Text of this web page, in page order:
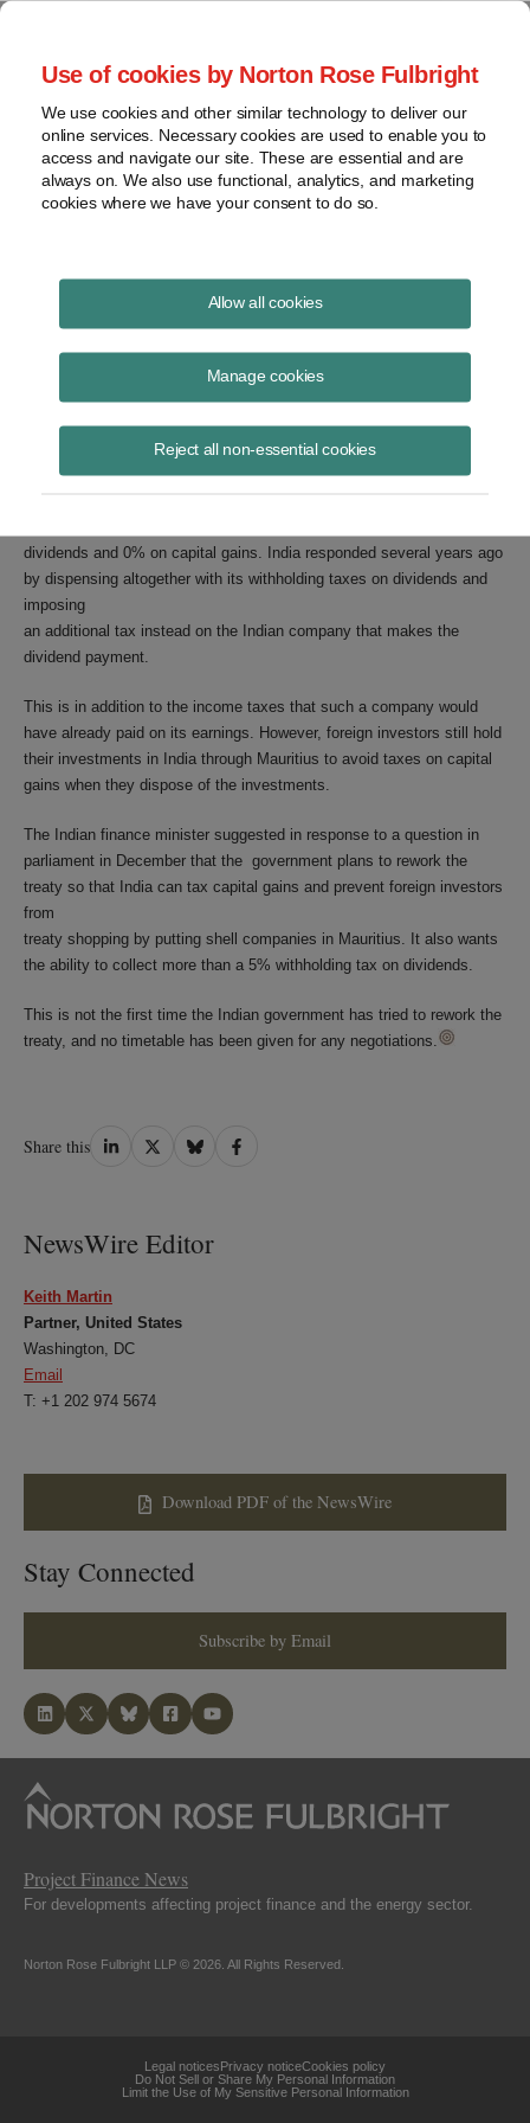
Use of cookies by Norton Rose Fulbright
We use cookies and other similar technology to deliver our
online services. Necessary cookies are used to enable you to
access and navigate our site. These are essential and are
always on. We also use functional, analytics, and marketing
cookies where we have your consent to do so.
Allow all cookies
Manage cookies
Reject all non-essential cookies
Mauritius
Keith Martinin Washington, DC
Foreign companies with projects in India usually own them through a
Mauritius holding company. That’s because a tax treaty between
Mauritius and India limits the withholding taxes that India can collect
dividends and 0% on capital gains. India responded several years ago
by dispensing altogether with its withholding taxes on dividends and
imposing
an additional tax instead on the Indian company that makes the
dividend payment.
This is in addition to the income taxes that such a company would
have already paid on its earnings. However, foreign investors still hold
their investments in India through Mauritius to avoid taxes on capital
gains when they dispose of the investments.
The Indian finance minister suggested in response to a question in
parliament in December that the government plans to rework the
treaty so that India can tax capital gains and prevent foreign investors
from
treaty shopping by putting shell companies in Mauritius. It also wants
the ability to collect more than a 5% withholding tax on dividends.
This is not the first time the Indian government has tried to rework the
treaty, and no timetable has been given for any negotiations.
Share this Share
Share
Share
Share
NewsWire Editor
Keith Martin
Partner, United States
Washington, DC
Email
T: +1 202 974 5674
Download PDF of the NewsWire
Stay Connected
Subscribe by Email
Project Finance News
For developments affecting project finance and the energy sector.
Norton Rose Fulbright LLP © 2026. All Rights Reserved.
Legal noticesPrivacy noticeCookies policy
Do Not Sell or Share My Personal Information
Limit the Use of My Sensitive Personal Information